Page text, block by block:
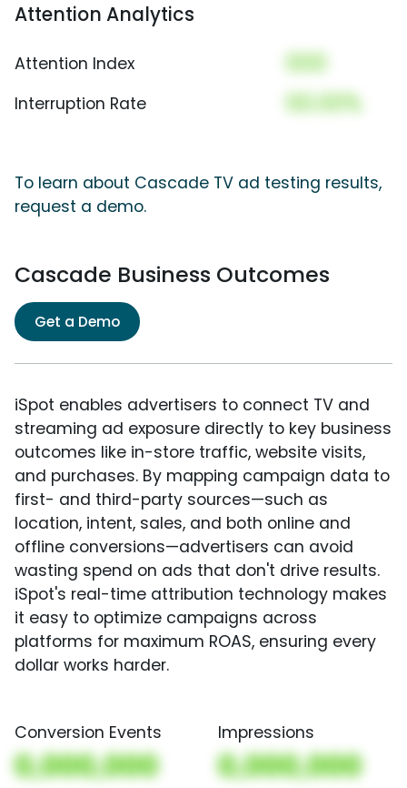
Attention Analytics
Attention Index 000
Interruption Rate 00.00%
To learn about Cascade TV ad testing results,
request a demo.
Cascade Business Outcomes
Get a Demo
iSpot enables advertisers to connect TV and
streaming ad exposure directly to key business
outcomes like in-store traffic, website visits,
and purchases. By mapping campaign data to
first- and third-party sources—such as
location, intent, sales, and both online and
offline conversions—advertisers can avoid
wasting spend on ads that don't drive results.
iSpot's real-time attribution technology makes
it easy to optimize campaigns across
platforms for maximum ROAS, ensuring every
dollar works harder.
Conversion Events
0,000,000
Impressions
0,000,000